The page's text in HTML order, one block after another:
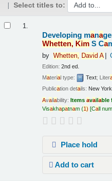
Select titles to:
1.
Developing mana
Whetten, Kim S Ca
by Whetten, David A
Edition:2nd ed.
Material type: Text; Liter
Publication details: New
Availability:Itemsavailable
Visakhapatnam (1) Call
Place hold
Add to cart